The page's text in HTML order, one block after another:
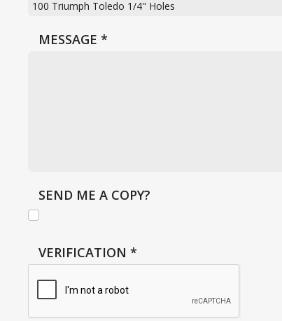
MESSAGE *
SEND ME A COPY?
VERIFICATION *